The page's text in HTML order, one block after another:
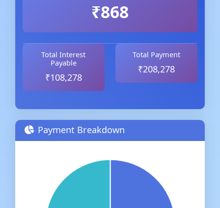
₹868
Total Interest
Payable
₹108,278
Total Payment
₹208,278
Payment Breakdown